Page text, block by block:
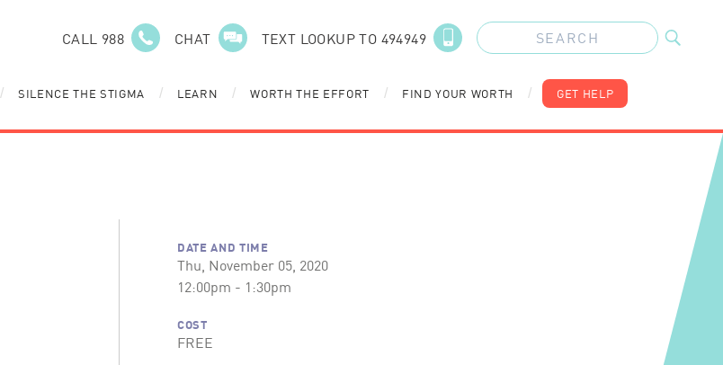
CALL 988 CHAT TEXT LOOKUP TO 494949
/ SILENCE THE STIGMA / LEARN / WORTH THE EFFORT / FIND YOUR WORTH / GET HELP
DATE AND TIME
Thu, November 05, 2020
12:00pm - 1:30pm
COST
FREE